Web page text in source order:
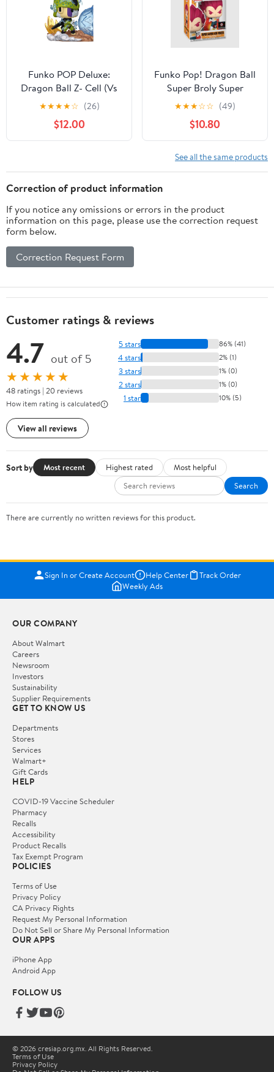
Funko POP Deluxe:
Dragon Ball Z- Cell (Vs
Gohan) Collectible Vinyl
★★★★☆ (26)
$12.00
Funko Pop! Dragon Ball
Super Broly Super
Saiyan God Vegeta
Chalice Collectibles
Exclusive #1868
★★★☆☆ (49)
$10.80
See all the same products
Correction of product information
If you notice any omissions or errors in the product
information on this page, please use the correction request
form below.
Correction Request Form
Customer ratings & reviews
4.7 out of 5
★★★★★
48 ratings | 20 reviews
How item rating is calculated
View all reviews
5 stars 86% (41)
4 stars 2% (1)
3 stars 1% (0)
2 stars 1% (0)
1 star 10% (5)
Sort by Most recent Highest rated
Most helpful
Search
There are currently no written reviews for this product.
Sign In or Create Account Help Center
Track Order
Weekly Ads
OUR COMPANY
About Walmart
Careers
Newsroom
Investors
Sustainability
Supplier Requirements
GET TO KNOW US
Departments
Stores
Services
Walmart+
Gift Cards
HELP
COVID-19 Vaccine Scheduler
Pharmacy
Recalls
Accessibility
Product Recalls
Tax Exempt Program
POLICIES
Terms of Use
Privacy Policy
CA Privacy Rights
Request My Personal Information
Do Not Sell or Share My Personal Information
OUR APPS
iPhone App
Android App
FOLLOW US
© 2026 cresiap.org.mx. All Rights Reserved.
Terms of Use
Privacy Policy